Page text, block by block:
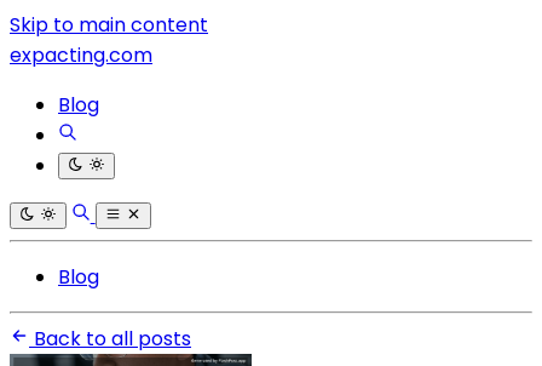
Skip to main content
expacting.com
Blog
Blog
Back to all posts